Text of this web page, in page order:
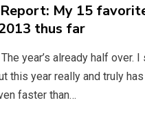
My 15
thus far
year’s already half over. I
this year really and truly
faster than…